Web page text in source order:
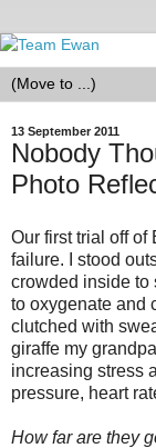
13 September 2011
Nobody
Photo
Our first trial off of
failure. I stood
crowded inside to
to oxygenate and
clutched with
giraffe my
increasing stress
pressure, heart
How far are they